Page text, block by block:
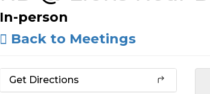
In-person
Back to Meetings
Get Directions